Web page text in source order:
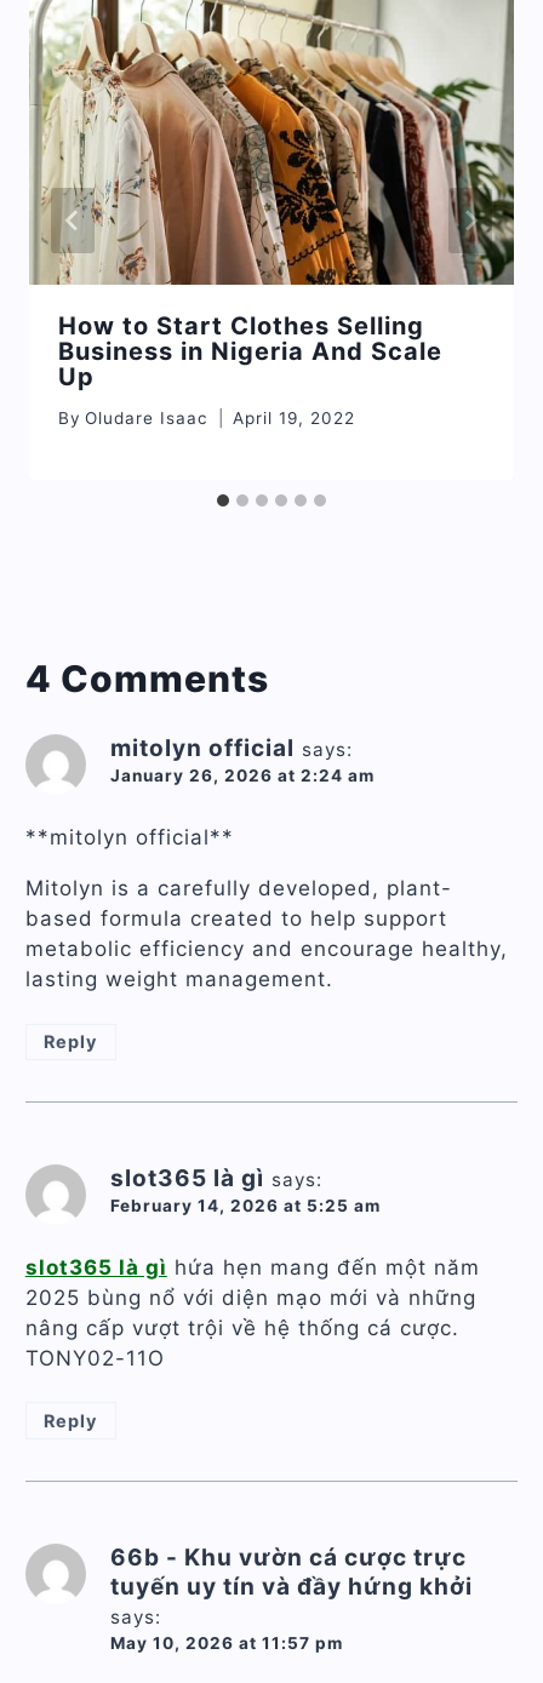
How to Start Clothes Selling
Business in Nigeria And Scale
Up
By Oludare Isaac April 19, 2022
4 Comments
mitolyn official says:
January 26, 2026 at 2:24 am
**mitolyn official**
Mitolyn is a carefully developed, plant-
based formula created to help support
metabolic efficiency and encourage healthy,
lasting weight management.
Reply
slot365 là gì says:
February 14, 2026 at 5:25 am
slot365 là gì hứa hẹn mang đến một năm
2025 bùng nổ với diện mạo mới và những
nâng cấp vượt trội về hệ thống cá cược.
TONY02-11O
Reply
66b - Khu vườn cá cược trực
tuyến uy tín và đầy hứng khởi
says:
May 10, 2026 at 11:57 pm